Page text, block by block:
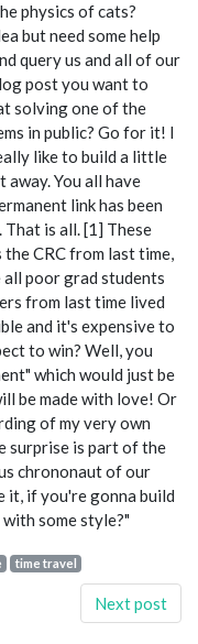
physics of cats?
but need some help
query us and all of our
post you want to
solving one of the
in public? Go for it! I
like to build a little
away. You all have
link has been
is all. [1] These
CRC from last time,
poor grad students
from last time lived
and it's expensive to
to win? Well, you
which would just be
be made with love! Or
of my very own
surprise is part of the
chrononaut of our
it, if you're gonna build
some style?"
time travel
Next post